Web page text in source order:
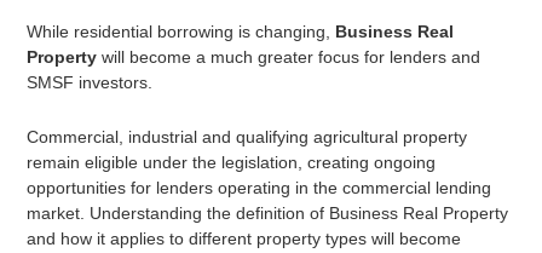
While residential borrowing is changing, Business Real
Property will become a much greater focus for lenders and
SMSF investors.
Commercial, industrial and qualifying agricultural property
remain eligible under the legislation, creating ongoing
opportunities for lenders operating in the commercial lending
market. Understanding the definition of Business Real Property
and how it applies to different property types will become